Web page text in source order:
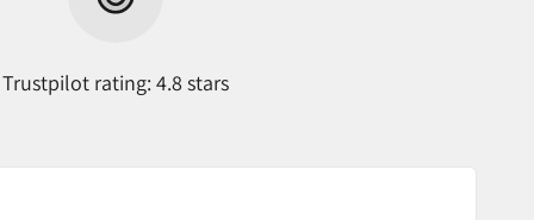
Trustpilot rating: 4.8 stars